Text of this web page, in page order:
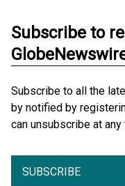
Subscribe to
Subscribe to all the
by notified by
can unsubscribe at any
SUBSCRIBE